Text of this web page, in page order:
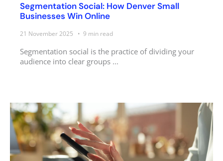
Segmentation Social: How Denver Small
Businesses Win Online
21 November 2025 9 min read
Segmentation social is the practice of dividing your
audience into clear groups ...